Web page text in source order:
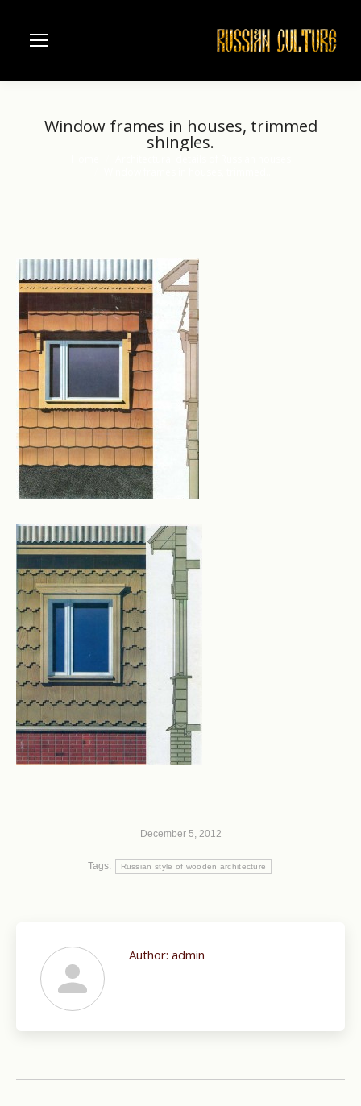
Window frames in houses, trimmed
shingles.
December 5, 2012
Tags: Russian style of wooden architecture
Author: admin